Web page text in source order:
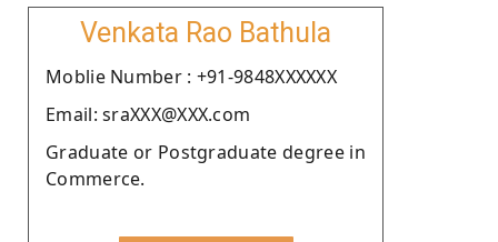
Venkata Rao Bathula
Moblie Number : +91-9848XXXXXX
Email: sraXXX@XXX.com
Graduate or Postgraduate degree in
Commerce.